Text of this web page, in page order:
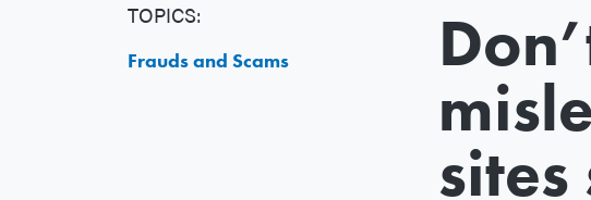
TOPICS:
Frauds and Scams